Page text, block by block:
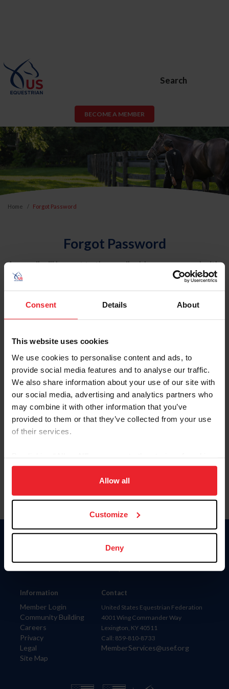
Consent Details About
This website uses cookies
We use cookies to personalise content and ads, to
provide social media features and to analyse our traffic.
We also share information about your use of our site with
our social media, advertising and analytics partners who
may combine it with other information that you’ve
provided to them or that they’ve collected from your use
of their services.
on your device to enhance site navigation, to analyze site
usage, and improve member experience. Click
more information.
Allow all
Customize
Deny
Search
BECOME A MEMBER
Home Forgot Password
Forgot Password
An email will be sent to the email address on record with
USEF. This email contains a link that will allow you to
reset your password.
Account Type
Please provide your username or USEF ID
Information
Member Login
Community Building
Careers
Privacy
Legal
Site Map
Donate
Contact
United States Equestrian Federation
4001 Wing Commander Way
Lexington, KY 40511
Call: 859-810-8733
MemberServices@usef.org